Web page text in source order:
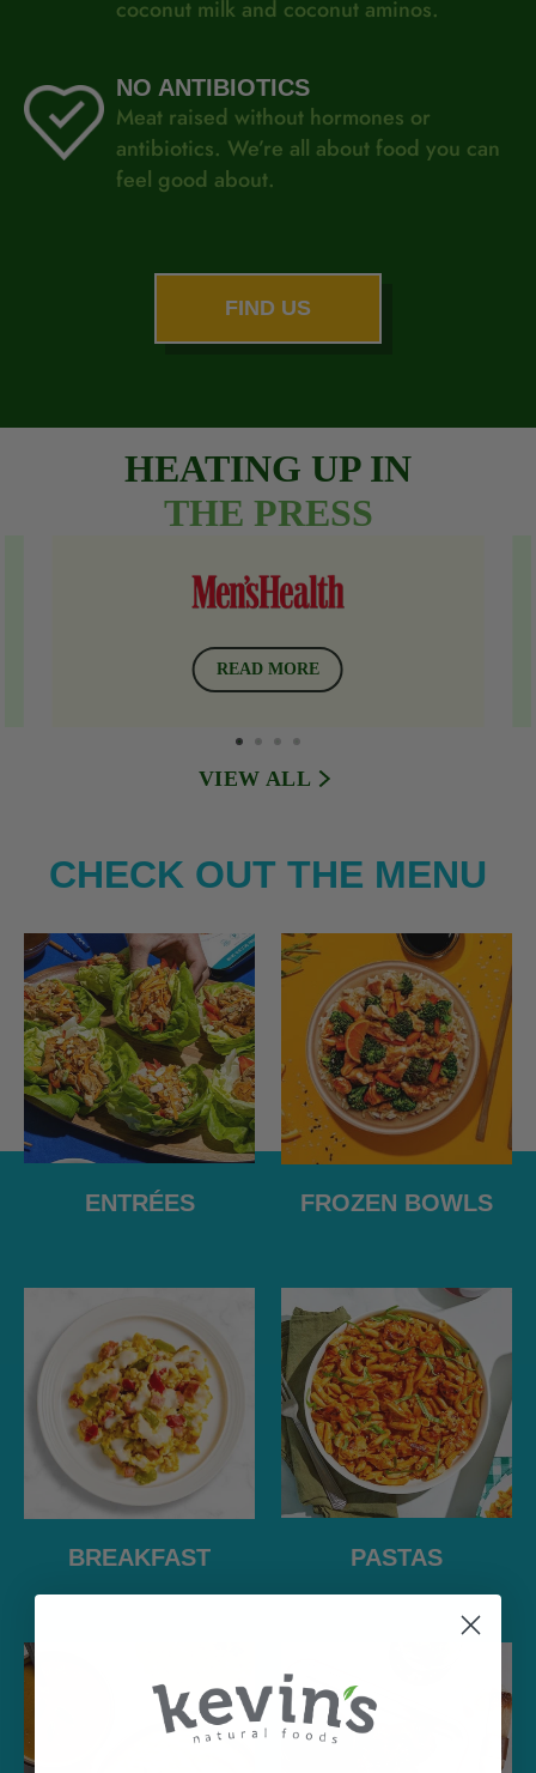
coconut milk and coconut aminos.
NO ANTIBIOTICS
Meat raised without hormones or
antibiotics. We’re all about food you can
feel good about.
FIND US
HEATING UP IN
THE PRESS
READ MORE
VIEW ALL
CHECK OUT THE MENU
ENTRÉES FROZEN BOWLS
BREAKFAST PASTAS